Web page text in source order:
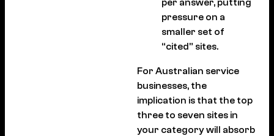
pressure on a
smaller set of
“cited” sites.
For Australian service
businesses, the
implication is that the top
three to seven sites in
your category will absorb